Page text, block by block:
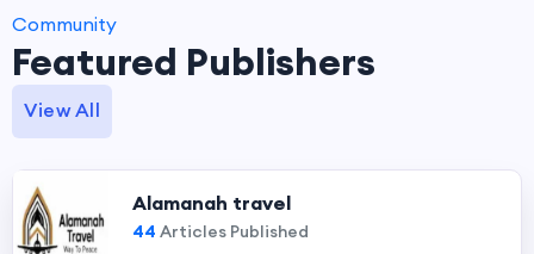
Community
Featured Publishers
View All
Alamanah travel
44 Articles Published